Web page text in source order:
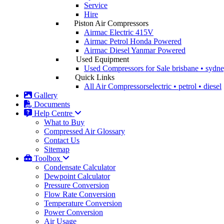
Service
Hire
Piston Air Compressors
Airmac Electric 415V
Airmac Petrol Honda Powered
Airmac Diesel Yanmar Powered
Used Equipment
Used Compressors for Sale brisbane •
Quick Links
All Air Compressorselectric • petrol • diesel
Gallery
Documents
Help Centre
What to Buy
Compressed Air Glossary
Contact Us
Sitemap
Toolbox
Condensate Calculator
Dewpoint Calculator
Pressure Conversion
Flow Rate Conversion
Temperature Conversion
Power Conversion
Air Usage